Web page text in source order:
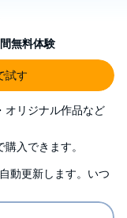
無料体験
試す
オリジナル作品など
入できます。
動更新します。いつ